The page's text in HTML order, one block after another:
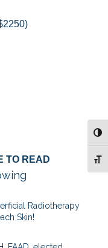
TO READ
Radiotherapy
Skin!